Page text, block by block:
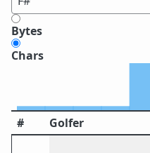
Bytes
Chars
# Golfer